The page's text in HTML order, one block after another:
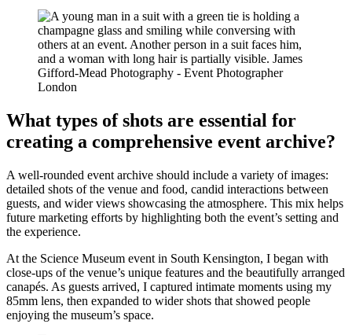
What types of shots are essential for
creating a comprehensive event archive?
A well-rounded event archive should include a variety of images:
detailed shots of the venue and food, candid interactions between
guests, and wider views showcasing the atmosphere. This mix helps
future marketing efforts by highlighting both the event’s setting and
the experience.
At the Science Museum event in South Kensington, I began with
close-ups of the venue’s unique features and the beautifully arranged
canapés. As guests arrived, I captured intimate moments using my
85mm lens, then expanded to wider shots that showed people
enjoying the museum’s space.